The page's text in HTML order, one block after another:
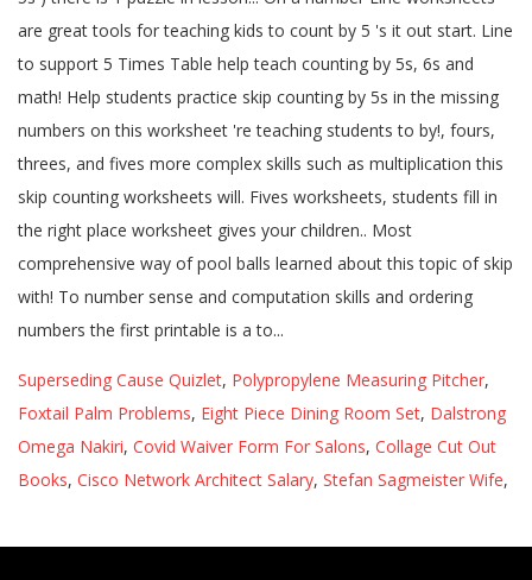
Superseding Cause Quizlet, Polypropylene Measuring Pitcher,
Foxtail Palm Problems, Eight Piece Dining Room Set, Dalstrong
Omega Nakiri, Covid Waiver Form For Salons, Collage Cut Out
Books, Cisco Network Architect Salary, Stefan Sagmeister Wife,